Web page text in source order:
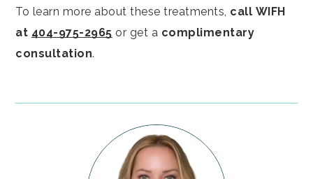
To learn more about these treatments, call WIFH
at 404-975-2965 or get a complimentary
consultation.